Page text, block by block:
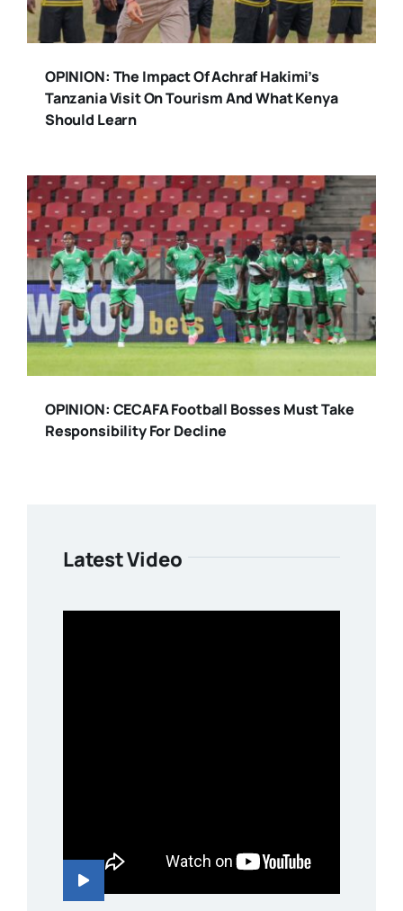
OPINION: The Impact Of Achraf Hakimi’s
Tanzania Visit On Tourism And What Kenya
Should Learn
OPINION: CECAFA Football Bosses Must Take
Responsibility For Decline
Latest Video